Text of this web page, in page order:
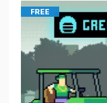
FREE